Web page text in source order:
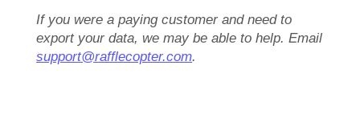
If you were a paying customer and need to
export your data, we may be able to help. Email
support@rafflecopter.com.